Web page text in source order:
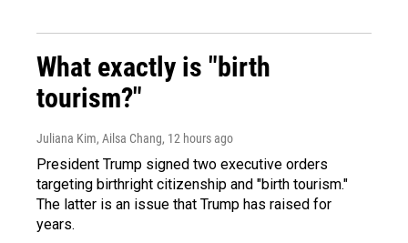
What exactly is "birth
tourism?"
Juliana Kim, Ailsa Chang, 12 hours ago
President Trump signed two executive orders
targeting birthright citizenship and "birth tourism."
The latter is an issue that Trump has raised for
years.